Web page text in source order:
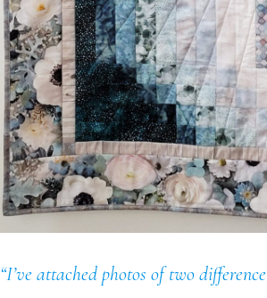
“I’ve attached photos of two